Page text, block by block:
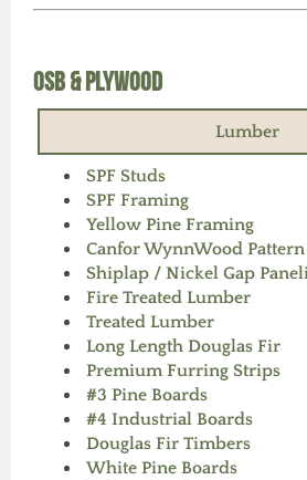
OSB & Plywood
Lumber
SPF Studs
SPF Framing
Yellow Pine Framing
Canfor WynnWood Pattern
Shiplap / Nickel Gap
Fire Treated Lumber
Treated Lumber
Long Length Douglas Fir
Premium Furring Strips
#3 Pine Boards
#4 Industrial Boards
Douglas Fir Timbers
White Pine Boards